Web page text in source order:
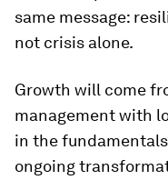
same message:
not crisis alone.
Growth will come
management with
in the
ongoing